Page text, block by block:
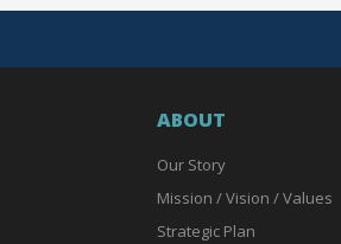
ABOUT
Our Story
Mission / Vision / Values
Strategic Plan